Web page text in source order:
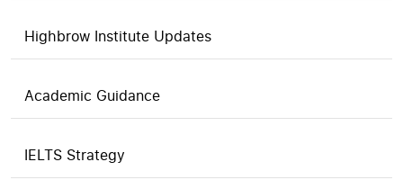
Highbrow Institute Updates
Academic Guidance
IELTS Strategy